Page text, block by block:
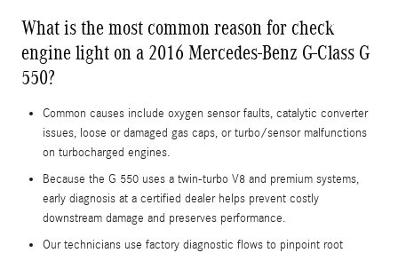
What is the most common reason for check
engine light on a 2016 Mercedes-Benz G-Class G
550?
Common causes include oxygen sensor faults, catalytic converter
issues, loose or damaged gas caps, or turbo/sensor malfunctions
on turbocharged engines.
Because the G 550 uses a twin-turbo V8 and premium systems,
early diagnosis at a certified dealer helps prevent costly
downstream damage and preserves performance.
Our technicians use factory diagnostic flows to pinpoint root